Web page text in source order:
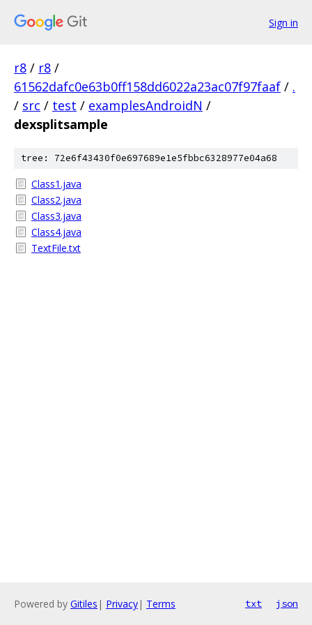
Sign in
r8 / r8 /
61562dafc0e63b0ff158dd6022a23ac07f97faaf / .
/ src / test / examplesAndroidN /
dexsplitsample
tree: 72e6f43430f0e697689e1e5fbbc6328977e04a68
Class1.java
Class2.java
Class3.java
Class4.java
TextFile.txt
Powered by Gitiles | Privacy| Terms txt json